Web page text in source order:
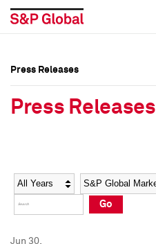
Social Media Directory
Press Kit
Social Media Directory
Press Kit
Press Releases
Press Releases
Year Category
Go
Jun 30,